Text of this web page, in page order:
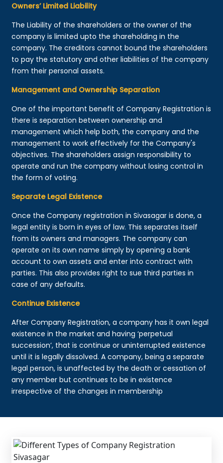
Owners’ Limited Liability
The Liability of the shareholders or the owner of the
company is limited upto the shareholding in the
company. The creditors cannot bound the shareholders
to pay the statutory and other liabilities of the company
from their personal assets.
Management and Ownership Separation
One of the important benefit of Company Registration is
there is separation between ownership and
management which help both, the company and the
management to work effectively for the Company's
objectives. The shareholders assign responsibility to
operate and run the company without losing control in
the form of voting.
Separate Legal Existence
Once the Company registration in Sivasagar is done, a
legal entity is born in eyes of law. This separates itself
from its owners and managers. The company can
operate on its own name simply by opening a bank
account to own assets and enter into contract with
parties. This also provides right to sue third parties in
case of any defaults.
Continue Existence
After Company Registration, a company has it own legal
existence in the market and having ‘perpetual
succession’, that is continue or uninterrupted existence
until it is legally dissolved. A company, being a separate
legal person, is unaffected by the death or cessation of
any member but continues to be in existence
irrespective of the changes in membership